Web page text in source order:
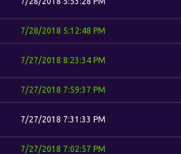
7/28/2018 5:12:48 PM
7/27/2018 8:23:34 PM
7/27/2018 7:59:37 PM
7/27/2018 7:31:33 PM
7/27/2018 7:02:57 PM